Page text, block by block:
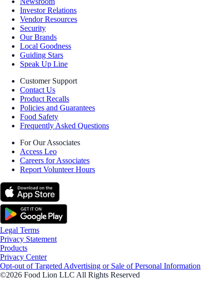
Investor Relations
Vendor Resources
Security
Our Brands
Local Goodness
Guiding Stars
Speak Up Line
Customer Support
Contact Us
Product Recalls
Policies and Guarantees
Food Safety
Frequently Asked Questions
For Our Associates
Access Leo
Careers for Associates
Report Volunteer Hours
Legal Terms
Privacy Statement
Products
Privacy Center
Opt-out of Targeted Advertising or Sale of Personal Information
©2026 Food Lion LLC All Rights Reserved